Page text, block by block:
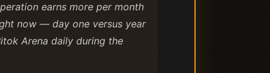
earns more per month
now — day one versus year
Arena daily during the